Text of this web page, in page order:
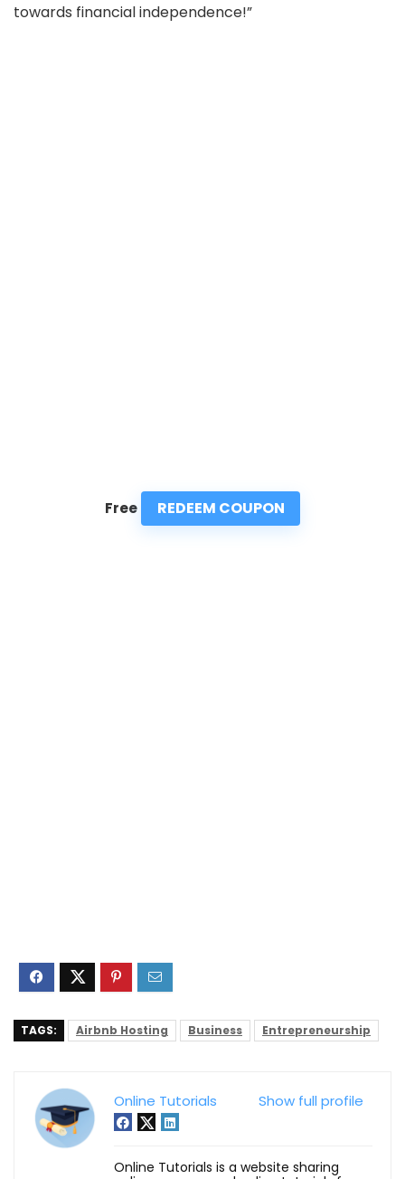
towards financial independence!”
Free REDEEM COUPON
TAGS: Airbnb Hosting Business Entrepreneurship
Show full profile
Online Tutorials
Online Tutorials is a website sharing